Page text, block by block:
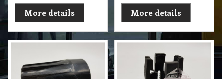
More details
More details